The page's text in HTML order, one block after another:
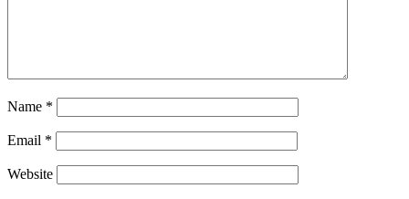
Name *
Email *
Website